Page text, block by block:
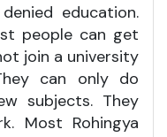
education.
people can get
join a university
can only do
subjects. They
Most Rohingya